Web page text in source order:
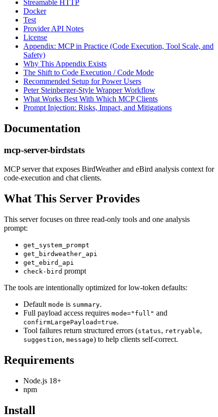
Streamable HTTP
Docker
Test
Provider API Notes
License
Appendix: MCP in Practice (Code Execution, Tool Scale, and
Safety)
Why This Appendix Exists
The Shift to Code Execution / Code Mode
Recommended Setup for Power Users
Peter Steinberger-Style Wrapper Workflow
What Works Best With Which MCP Clients
Prompt Injection: Risks, Impact, and Mitigations
Documentation
mcp-server-birdstats
MCP server that exposes BirdWeather and eBird analysis context for
code-execution and chat clients.
What This Server Provides
This server focuses on three read-only tools and one analysis
prompt:
get_system_prompt
get_birdweather_api
get_ebird_api
check-bird prompt
The tools are intentionally optimized for low-token defaults:
Default mode is summary.
Full payload access requires mode="full" and
confirmLargePayload=true.
Tool failures return structured errors (status, retryable,
suggestion, message) to help clients self-correct.
Requirements
Node.js 18+
npm
Install